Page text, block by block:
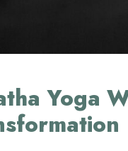
Yoga